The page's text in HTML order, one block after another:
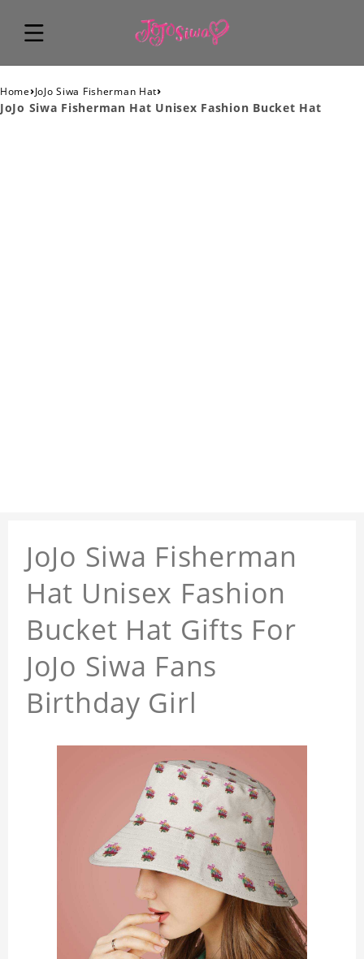
Home›JoJo Siwa Fisherman Hat›
JoJo Siwa Fisherman Hat Unisex Fashion Bucket Hat
JoJo Siwa Fisherman
Hat Unisex Fashion
Bucket Hat Gifts For
JoJo Siwa Fans
Birthday Girl